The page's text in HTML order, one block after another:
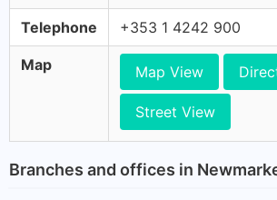
Telephone +353 1 4242 900
Map Map View
Street View
Branches and offices in